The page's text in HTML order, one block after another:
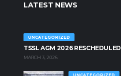
LATEST NEWS
UNCATEGORIZED
TSSL AGM 2026 RESCHEDULED
MARCH 3, 2026